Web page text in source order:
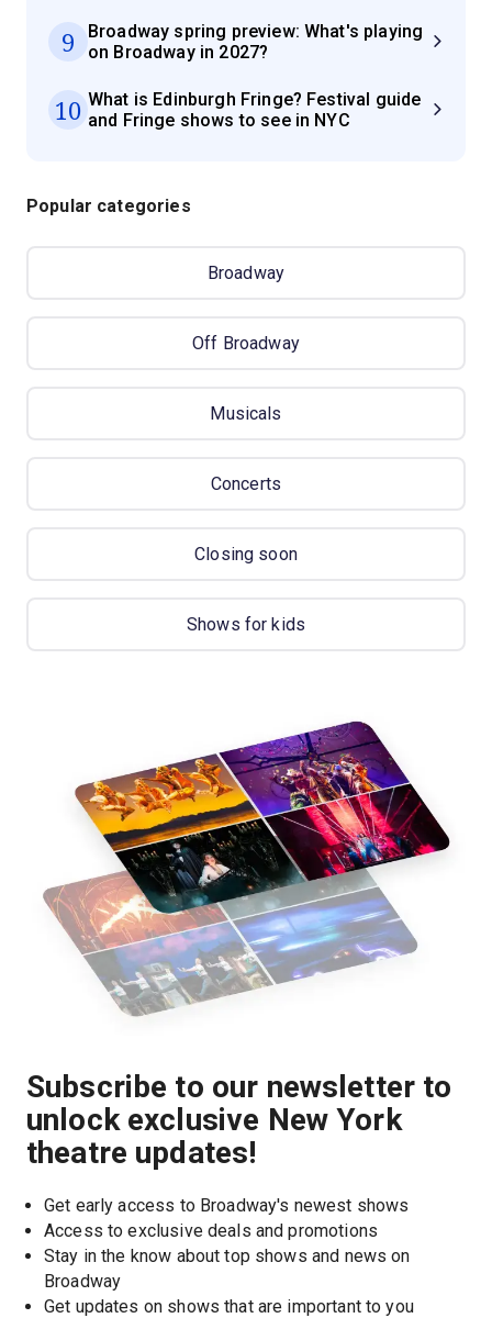
9
Broadway spring preview: What's playing
on Broadway in 2027?
10 What is Edinburgh Fringe? Festival guide
and Fringe shows to see in NYC
Popular categories
Broadway
Off Broadway
Musicals
Concerts
Closing soon
Shows for kids
Subscribe to our newsletter to
unlock exclusive New York
theatre updates!
Get early access to Broadway's newest shows
Access to exclusive deals and promotions
Stay in the know about top shows and news on
Broadway
Get updates on shows that are important to you